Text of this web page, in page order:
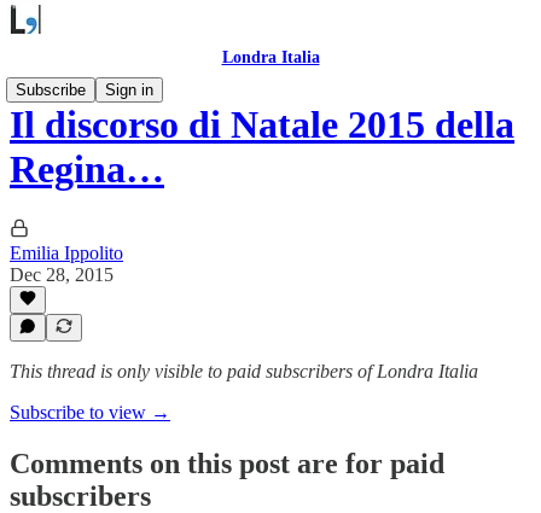
Londra Italia
Subscribe
Sign in
Il discorso di Natale 2015 della
Regina…
Emilia Ippolito
Dec 28, 2015
This thread is only visible to paid subscribers of Londra Italia
Subscribe to view →
Comments on this post are for paid
subscribers